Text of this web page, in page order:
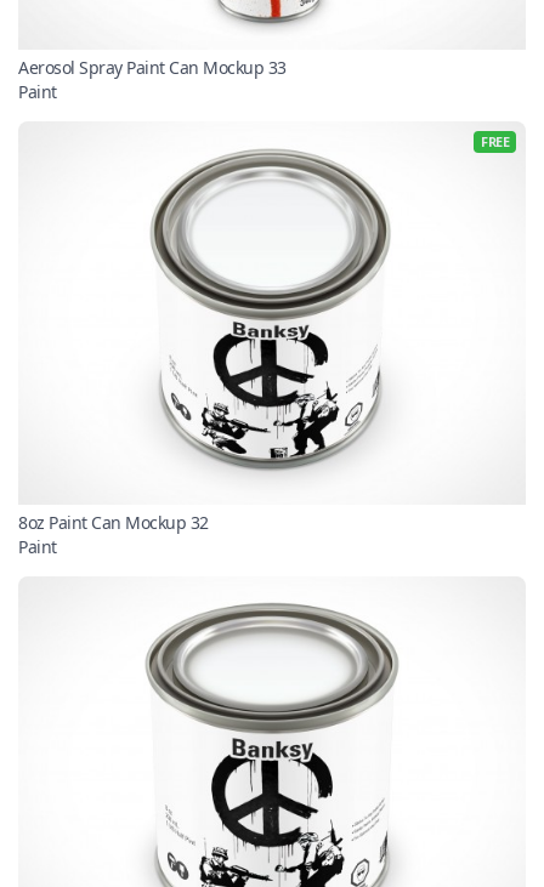
Aerosol Spray Paint Can Mockup 33
Paint
FREE
8oz Paint Can Mockup 32
Paint